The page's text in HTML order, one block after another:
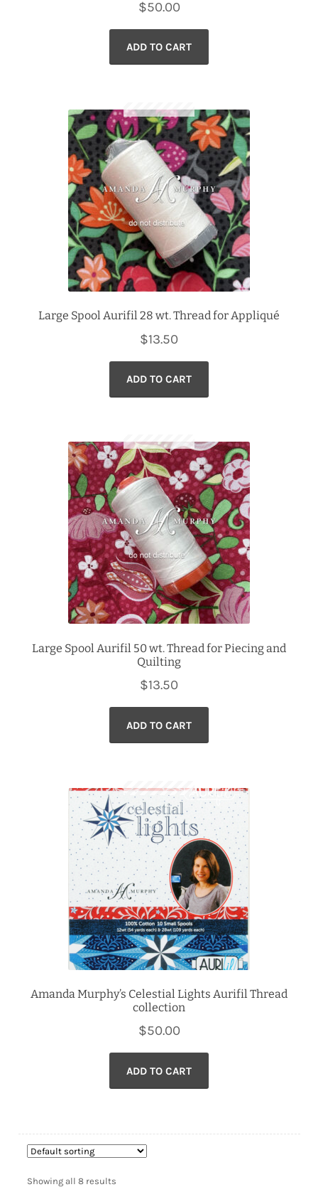
$50.00
ADD TO CART
Large Spool Aurifil 28 wt. Thread for Appliqué
$13.50
ADD TO CART
Large Spool Aurifil 50 wt. Thread for Piecing and
Quilting
$13.50
ADD TO CART
Amanda Murphy’s Celestial Lights Aurifil Thread
collection
$50.00
ADD TO CART
Showing all 8 results